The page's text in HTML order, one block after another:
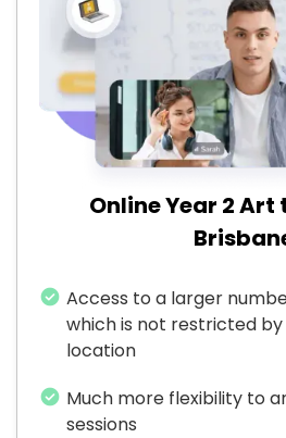
Online Year 2
Access to a larger
which is not restricted
location
Much more flexibility to
sessions